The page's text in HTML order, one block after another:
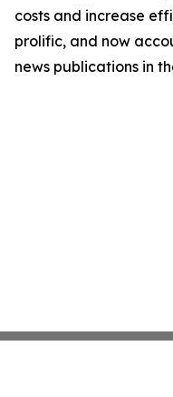
costs and increase
prolific, and now
news publications in